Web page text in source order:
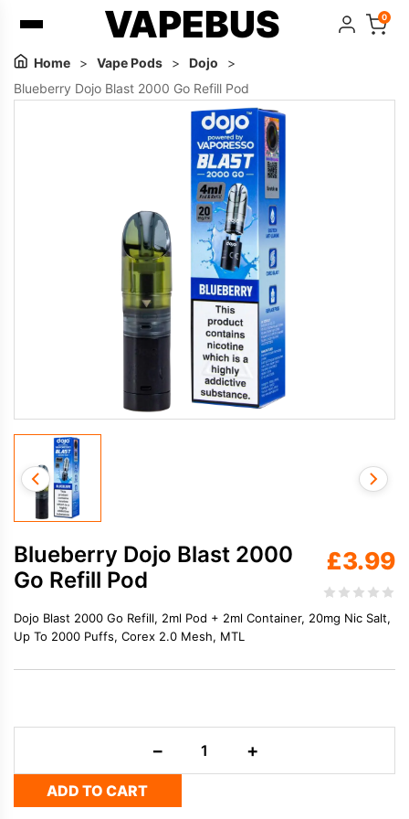
VAPEBUS 0
Home > Vape Pods > Dojo
>
Blueberry Dojo Blast 2000 Go Refill Pod
Blueberry Dojo Blast 2000
Go Refill Pod
£3.99
Dojo Blast 2000 Go Refill, 2ml Pod + 2ml Container, 20mg Nic Salt,
Up To 2000 Puffs, Corex 2.0 Mesh, MTL
−
Blast
Go
+
ADD TO CART